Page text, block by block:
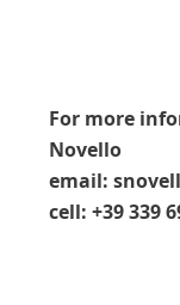
For more
Novello
email:
cell: +39 339